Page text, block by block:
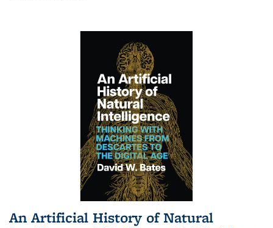
An Artificial History of Natural